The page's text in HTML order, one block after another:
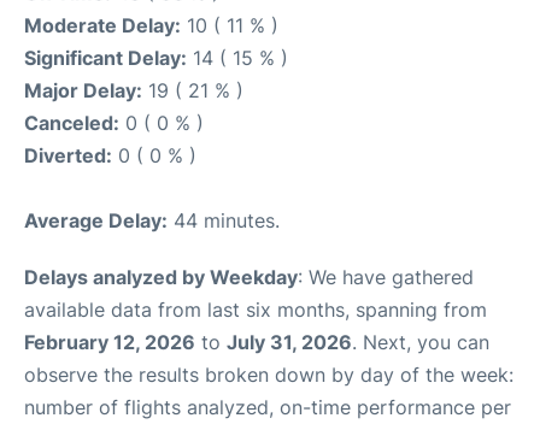
Moderate Delay: 10 ( 11 % )
Significant Delay: 14 ( 15 % )
Major Delay: 19 ( 21 % )
Canceled: 0 ( 0 % )
Diverted: 0 ( 0 % )
Average Delay: 44 minutes.
Delays analyzed by Weekday: We have gathered
available data from last six months, spanning from
February 12, 2026 to July 31, 2026. Next, you can
observe the results broken down by day of the week:
number of flights analyzed, on-time performance per